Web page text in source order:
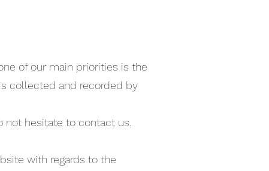
of our main priorities is the
collected and recorded by
not hesitate to contact us.
with regards to the